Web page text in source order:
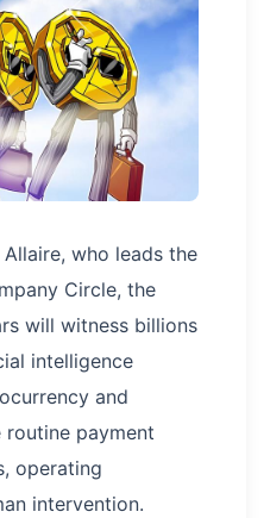
who leads the
Circle, the
will witness billions
intelligence
and
payment
operating
intervention.